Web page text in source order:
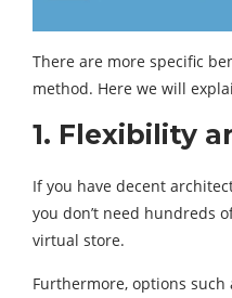
There are more specific
method. Here we will
1. Flexibility
If you have decent
you don’t need hundreds
virtual store.
Furthermore, options